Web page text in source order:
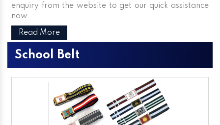
enquiry from the website to get our quick assistance
now.
Read More
School Belt